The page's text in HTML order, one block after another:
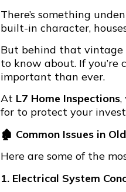
There’s something
built-in character,
But behind that vintage
to know about. If you’re
important than ever.
At L7 Home Inspections,
for to protect your
🏚 Common Issues in
Here are some of the
1. Electrical System